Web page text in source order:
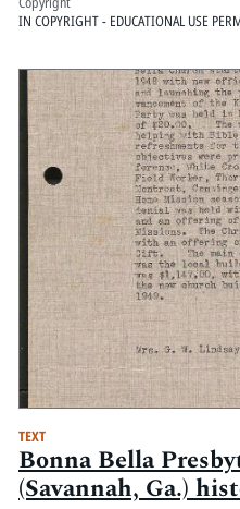
IN COPYRIGHT - EDUCATIONAL USE
TEXT
Bonna Bella
(Savannah, Ga.)